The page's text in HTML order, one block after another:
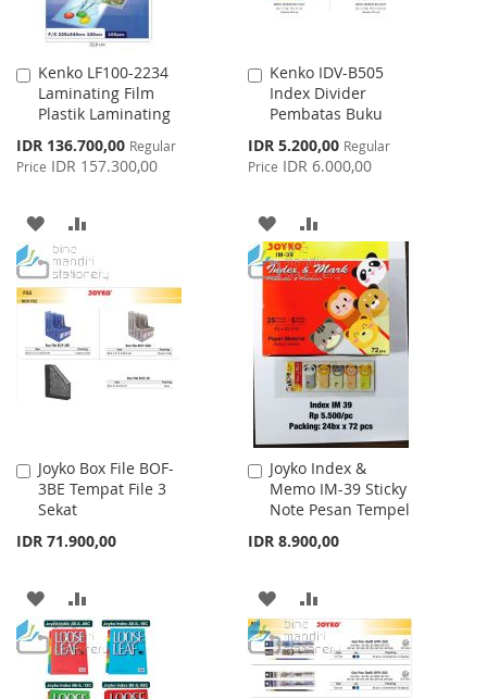
Kenko LF100-2234
Laminating Film
Plastik Laminating
Special
Price
IDR 136.700,00 Regular
Price IDR 157.300,00
Add
to
Cart
ADD
TO
WISH
LIST
TO
COMPARE
Kenko IDV-B505
Index Divider
Pembatas Buku
Special
Price
IDR 5.200,00 Regular
Price IDR 6.000,00
Add
to
Cart
ADD
TO
LIST
TO
COMPARE
Joyko Box File BOF-
3BE Tempat File 3
Sekat
IDR 71.900,00
Add
to
Cart
ADD
TO
WISH
TO
COMPARE
Joyko Index &
Memo IM-39 Sticky
Note Pesan Tempel
IDR 8.900,00
Add
to
Cart
ADD
TO
WISH
TO
COMPARE